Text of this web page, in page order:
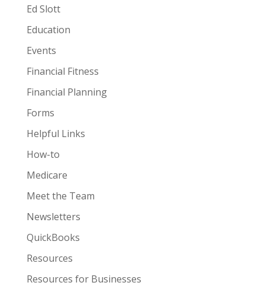
Ed Slott
Education
Events
Financial Fitness
Financial Planning
Forms
Helpful Links
How-to
Medicare
Meet the Team
Newsletters
QuickBooks
Resources
Resources for Businesses